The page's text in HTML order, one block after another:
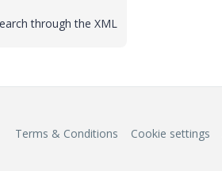
through the XML
Terms & Conditions Cookie settings